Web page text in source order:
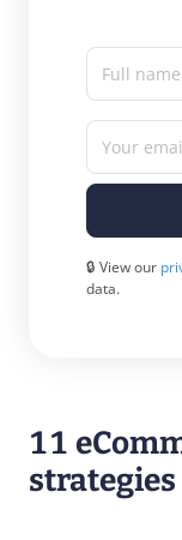
Full name
Your email
🔒 View our
data.
11
strategies